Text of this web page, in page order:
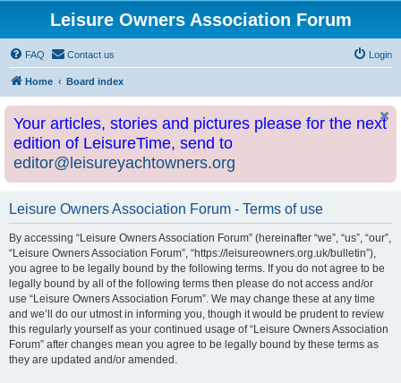
Leisure Owners Association Forum
FAQ Contact us Login
Home Board index
Your articles, stories and pictures please for the next
edition of LeisureTime, send to
editor@leisureyachtowners.org
Leisure Owners Association Forum - Terms of use
By accessing “Leisure Owners Association Forum” (hereinafter “we”, “us”, “our”,
“Leisure Owners Association Forum”, “https://leisureowners.org.uk/bulletin”),
you agree to be legally bound by the following terms. If you do not agree to be
legally bound by all of the following terms then please do not access and/or
use “Leisure Owners Association Forum”. We may change these at any time
and we’ll do our utmost in informing you, though it would be prudent to review
this regularly yourself as your continued usage of “Leisure Owners Association
Forum” after changes mean you agree to be legally bound by these terms as
they are updated and/or amended.